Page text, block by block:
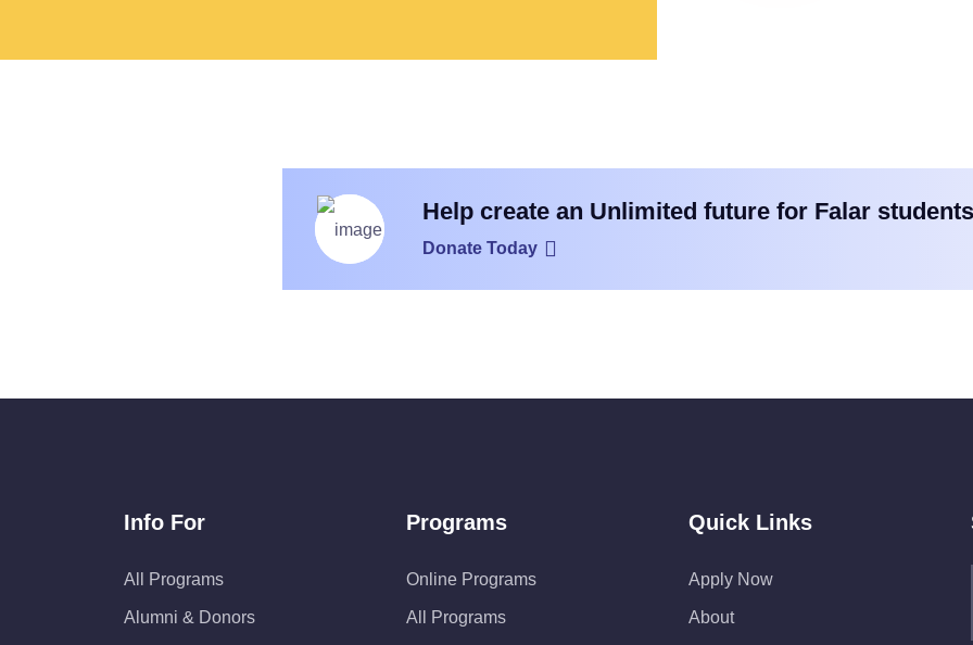
Help create an Unlimited future for Falar
Donate Today
Info For
All Programs
Alumni & Donors
Programs
Online Programs
All Programs
Quick Links
Apply Now
About